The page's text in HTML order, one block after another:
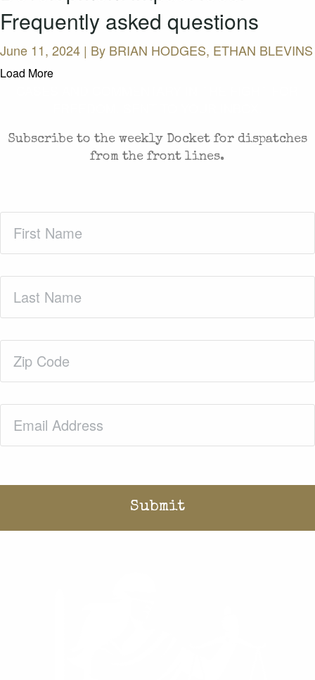
Frequently asked questions
June 11, 2024 | By BRIAN HODGES, ETHAN BLEVINS
Load More
Subscribe to the weekly Docket for dispatches
from the front lines.
Name(Required)
Name(Required)
Code(Required)